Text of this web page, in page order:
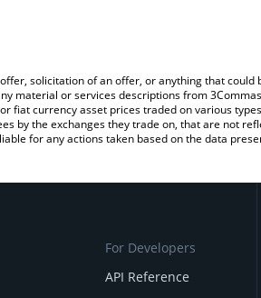
solicitation of an offer, or anything that
material or services descriptions from
currency asset prices traded on various
by the exchanges they trade on, that are not
for any actions taken based on the data
For Developers
API Reference